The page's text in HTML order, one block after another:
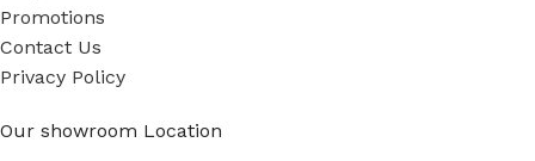
Promotions
Contact Us
Privacy Policy
Our showroom Location